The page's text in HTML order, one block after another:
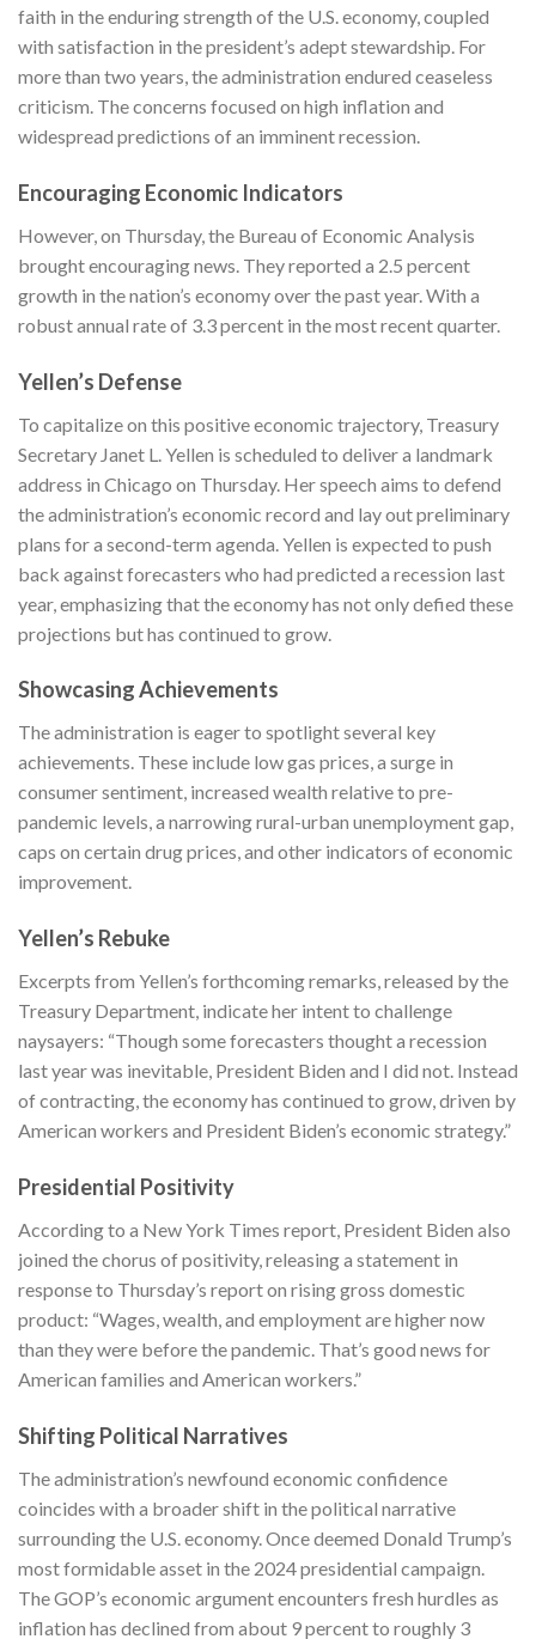
faith in the enduring strength of the U.S. economy, coupled
with satisfaction in the president’s adept stewardship. For
more than two years, the administration endured ceaseless
criticism. The concerns focused on high inflation and
widespread predictions of an imminent recession.
Encouraging Economic Indicators
However, on Thursday, the Bureau of Economic Analysis
brought encouraging news. They reported a 2.5 percent
growth in the nation’s economy over the past year. With a
robust annual rate of 3.3 percent in the most recent quarter.
Yellen’s Defense
To capitalize on this positive economic trajectory, Treasury
Secretary Janet L. Yellen is scheduled to deliver a landmark
address in Chicago on Thursday. Her speech aims to defend
the administration’s economic record and lay out preliminary
plans for a second-term agenda. Yellen is expected to push
back against forecasters who had predicted a recession last
year, emphasizing that the economy has not only defied these
projections but has continued to grow.
Showcasing Achievements
The administration is eager to spotlight several key
achievements. These include low gas prices, a surge in
consumer sentiment, increased wealth relative to pre-
pandemic levels, a narrowing rural-urban unemployment gap,
caps on certain drug prices, and other indicators of economic
improvement.
Yellen’s Rebuke
Excerpts from Yellen’s forthcoming remarks, released by the
Treasury Department, indicate her intent to challenge
naysayers: “Though some forecasters thought a recession
last year was inevitable, President Biden and I did not. Instead
of contracting, the economy has continued to grow, driven by
American workers and President Biden’s economic strategy.”
Presidential Positivity
According to a New York Times report, President Biden also
joined the chorus of positivity, releasing a statement in
response to Thursday’s report on rising gross domestic
product: “Wages, wealth, and employment are higher now
than they were before the pandemic. That’s good news for
American families and American workers.”
Shifting Political Narratives
The administration’s newfound economic confidence
coincides with a broader shift in the political narrative
surrounding the U.S. economy. Once deemed Donald Trump’s
most formidable asset in the 2024 presidential campaign.
The GOP’s economic argument encounters fresh hurdles as
inflation has declined from about 9 percent to roughly 3